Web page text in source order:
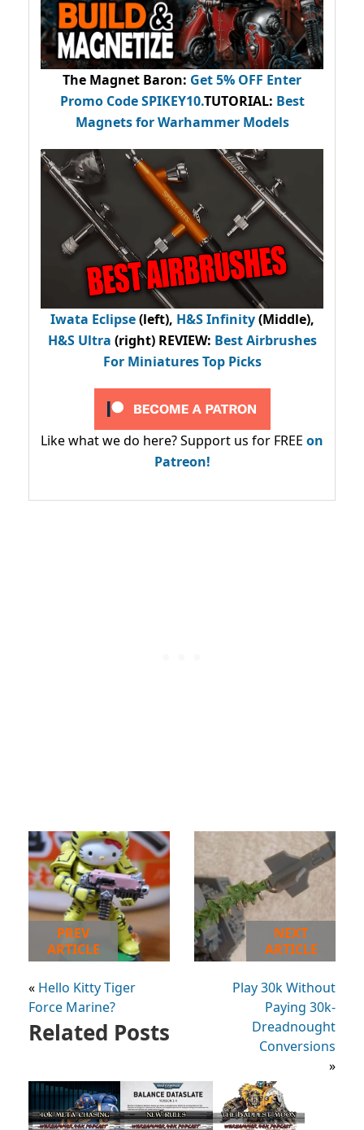
The Magnet Baron: Get 5% OFF Enter
Promo CodeSPIKEY10.TUTORIAL: Best
Magnets for Warhammer Models
Iwata Eclipse(left), H&S Infinity(Middle),
H&S Ultra (right) REVIEW: Best Airbrushes
For Miniatures Top Picks
Like what we do here? Support us for FREE on
Patreon!
PREV
ARTICLE
« Hello Kitty Tiger
Force Marine?
NEXT
ARTICLE
Play 30k Without
Paying 30k-
Dreadnought
Conversions
»
Related Posts